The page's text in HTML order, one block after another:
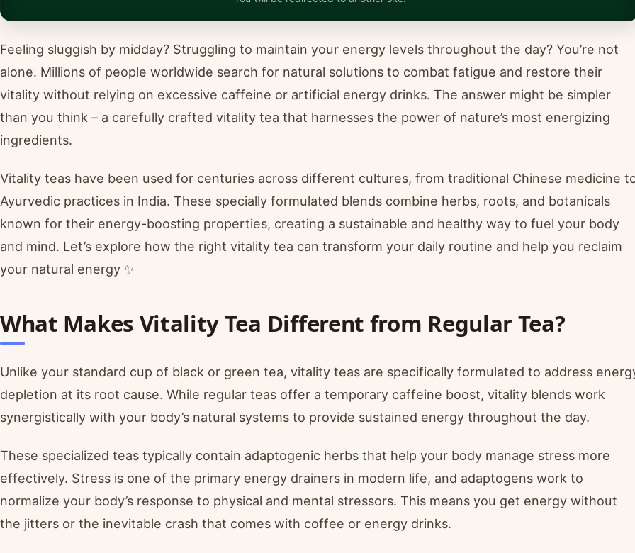
Feeling sluggish by midday? Struggling to maintain your energy levels throughout the day? You’re not
alone. Millions of people worldwide search for natural solutions to combat fatigue and restore their
vitality without relying on excessive caffeine or artificial energy drinks. The answer might be simpler
than you think – a carefully crafted vitality tea that harnesses the power of nature’s most energizing
ingredients.
Vitality teas have been used for centuries across different cultures, from traditional Chinese medicine
Ayurvedic practices in India. These specially formulated blends combine herbs, roots, and botanicals
known for their energy-boosting properties, creating a sustainable and healthy way to fuel your body
and mind. Let’s explore how the right vitality tea can transform your daily routine and help you reclaim
your natural energy ✨
What Makes Vitality Tea Different from Regular Tea?
Unlike your standard cup of black or green tea, vitality teas are specifically formulated to address
depletion at its root cause. While regular teas offer a temporary caffeine boost, vitality blends work
synergistically with your body’s natural systems to provide sustained energy throughout the day.
These specialized teas typically contain adaptogenic herbs that help your body manage stress more
effectively. Stress is one of the primary energy drainers in modern life, and adaptogens work to
normalize your body’s response to physical and mental stressors. This means you get energy without
the jitters or the inevitable crash that comes with coffee or energy drinks.